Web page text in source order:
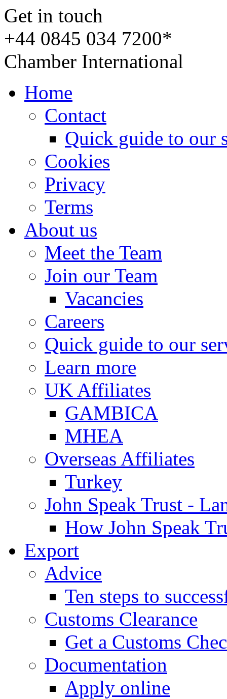
Get in touch
+44 0845 034 7200*
Chamber International
Home
Contact
Quick guide to our
Cookies
Privacy
Terms
About us
Meet the Team
Join our Team
Vacancies
Careers
Quick guide to our
Learn more
UK Affiliates
GAMBICA
MHEA
Overseas Affiliates
Turkey
John Speak Trust -
How John Speak
Export
Advice
Ten steps to
Customs Clearance
Get a Customs
Documentation
Apply online